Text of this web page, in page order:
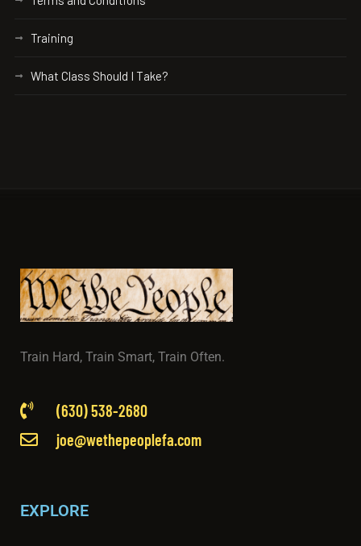
Training
What Class Should I Take?
Train Hard, Train Smart, Train Often.
(630) 538-2680
joe@wethepeoplefa.com
EXPLORE